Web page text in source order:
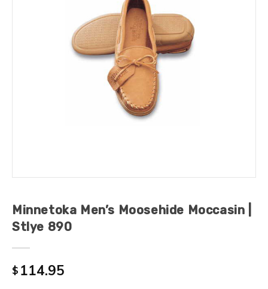
Minnetoka Men’s Moosehide Moccasin |
Stlye 890
$ 114.95